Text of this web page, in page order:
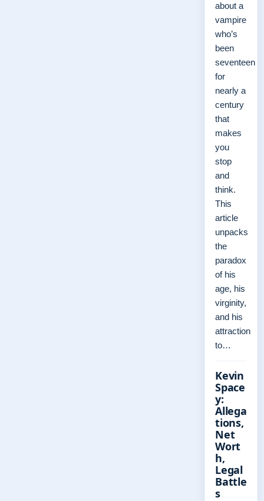
about a
vampire
who’s
been
seventeen
for
nearly a
century
that
makes
you
stop
and
think.
This
article
unpacks
the
paradox
of his
age, his
virginity,
and his
attraction
to…
Kevin
Space
y:
Allega
tions,
Net
Wort
h,
Legal
Battle
s